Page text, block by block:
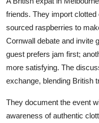
friends. They import
sourced raspberries to
Cornwall debate and invite
guest prefers jam first;
more satisfying. The
exchange, blending British
They document the event
awareness of authentic